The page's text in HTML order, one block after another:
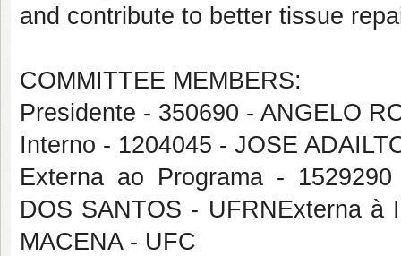
and contribute to better tissue
COMMITTEE MEMBERS:
Presidente - 350690 - ANGELO
Interno - 1204045 - JOSE
Externa ao Programa -
DOS SANTOS - UFRNExterna à
MACENA - UFC